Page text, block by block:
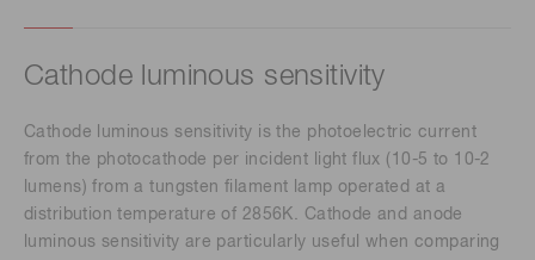
Cathode luminous sensitivity
Cathode luminous sensitivity is the photoelectric current
from the photocathode per incident light flux (10-5 to 10-2
lumens) from a tungsten filament lamp operated at a
distribution temperature of 2856K. Cathode and anode
luminous sensitivity are particularly useful when comparing